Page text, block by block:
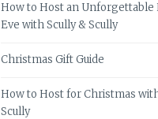
How to Host an Unforgettable
Eve with Scully & Scully
Christmas Gift Guide
How to Host for Christmas
Scully